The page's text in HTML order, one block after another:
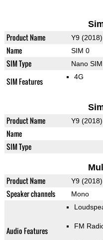
Product Name Y9 (2018)
Name SIM 0
SIM Type Nano SIM
SIM Features 4G
Product Name Y9 (2018)
Name
SIM Type
Product Name Y9 (2018)
Speaker channels Mono
Audio Features FM